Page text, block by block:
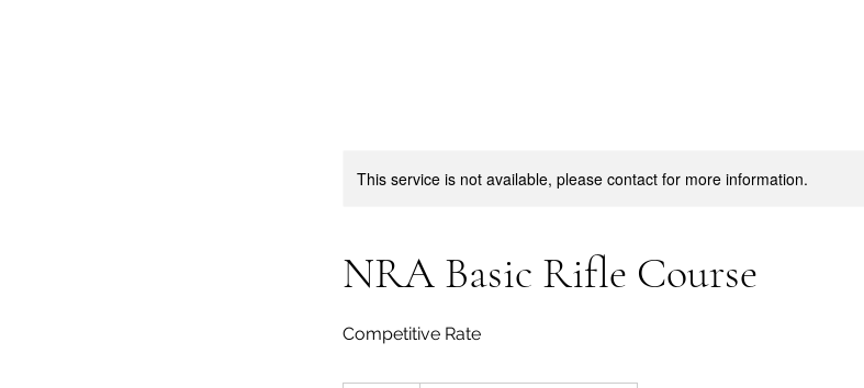
This service is not available, please contact for more information.
NRA Basic Rifle Course
Competitive Rate